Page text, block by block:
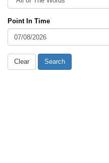
Point In Time
Clear Search